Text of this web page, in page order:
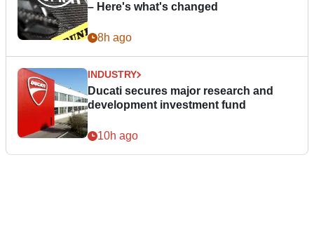
– Here's what's changed
8h ago
INDUSTRY
Ducati secures major research and
development investment fund
10h ago